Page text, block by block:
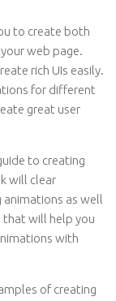
to create both
web page.
rich UIs easily.
for different
great user
to creating
will clear
animations as well
that will help you
with
of creating